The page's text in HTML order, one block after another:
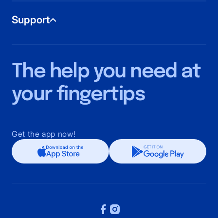
Aircon Cleaning
Carpet Cleaning
Sofa Cleaning
Home Massage
Support
Terms and Conditions
Privacy Policy
The help you need at
your fingertips
Get the app now!